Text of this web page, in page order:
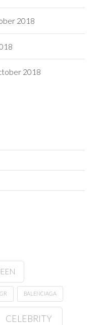
2018
2018
BALENCIAGA
CELEBRITY